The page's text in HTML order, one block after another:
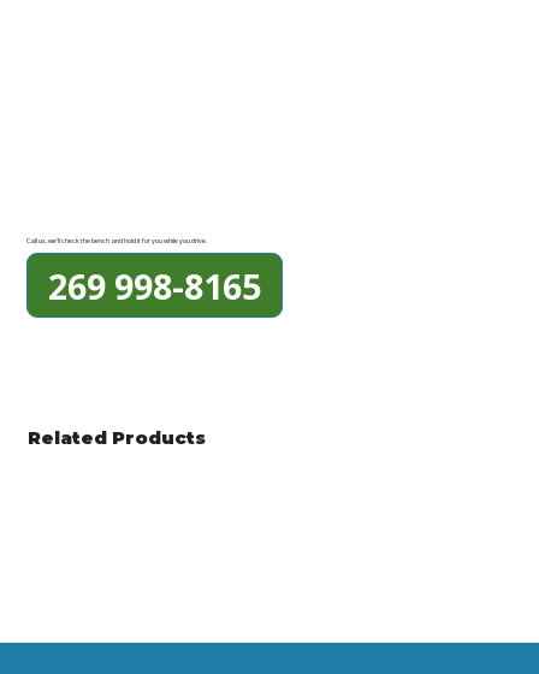
Call us, we'll check the bench and hold it for you while you drive.
269 998-8165
Related Products